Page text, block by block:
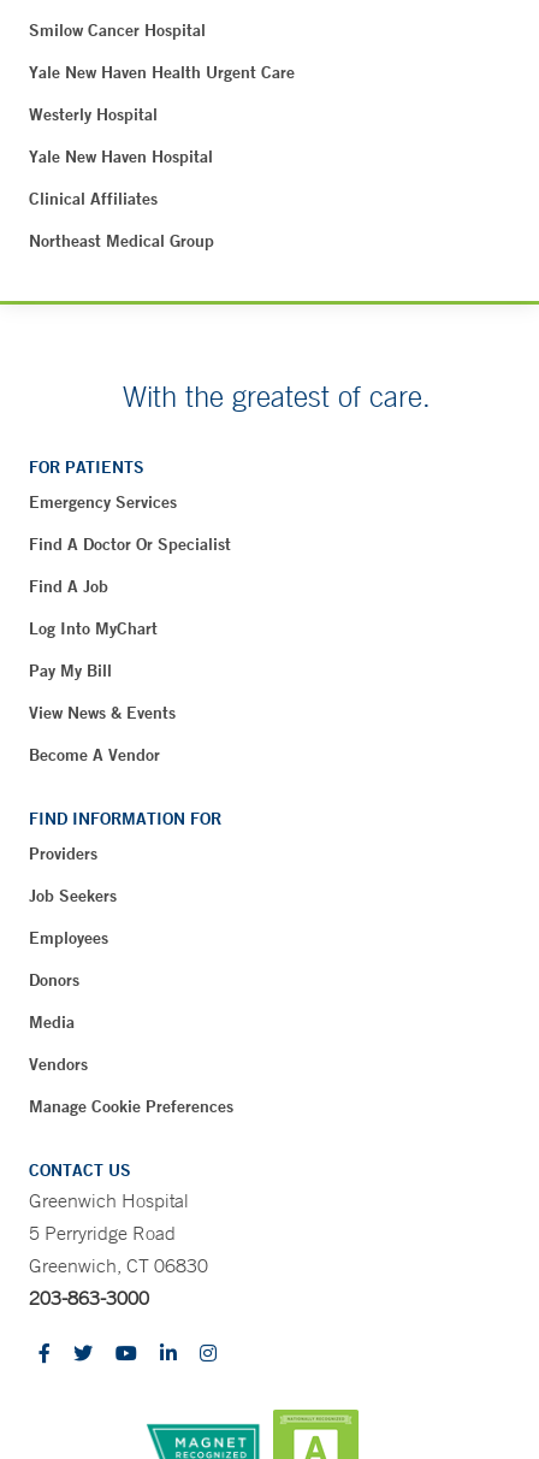
Smilow Cancer Hospital
Yale New Haven Health Urgent Care
Westerly Hospital
Yale New Haven Hospital
Clinical Affiliates
Northeast Medical Group
With the greatest of care.
FOR PATIENTS
Emergency Services
Find A Doctor Or Specialist
Find A Job
Log Into MyChart
Pay My Bill
View News & Events
Become A Vendor
FIND INFORMATION FOR
Providers
Job Seekers
Employees
Donors
Media
Vendors
Manage Cookie Preferences
CONTACT US
Greenwich Hospital
5 Perryridge Road
Greenwich, CT 06830
203-863-3000